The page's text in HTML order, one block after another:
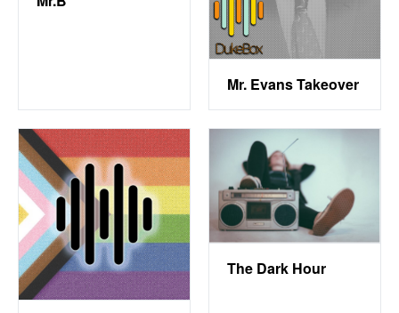
Mr. Evans Takeover
The Dark Hour